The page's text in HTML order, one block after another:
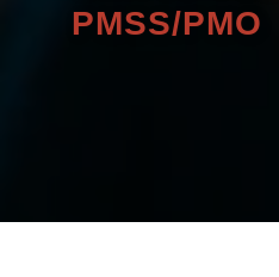
PMSS/PMO